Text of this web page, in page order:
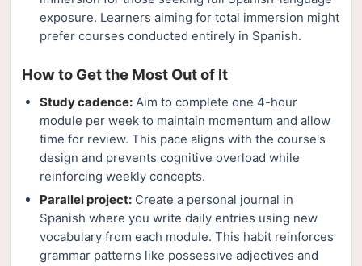
exposure. Learners aiming for total immersion might
prefer courses conducted entirely in Spanish.
How to Get the Most Out of It
Study cadence: Aim to complete one 4-hour
module per week to maintain momentum and allow
time for review. This pace aligns with the course's
design and prevents cognitive overload while
reinforcing weekly concepts.
Parallel project: Create a personal journal in
Spanish where you write daily entries using new
vocabulary from each module. This habit reinforces
grammar patterns like possessive adjectives and